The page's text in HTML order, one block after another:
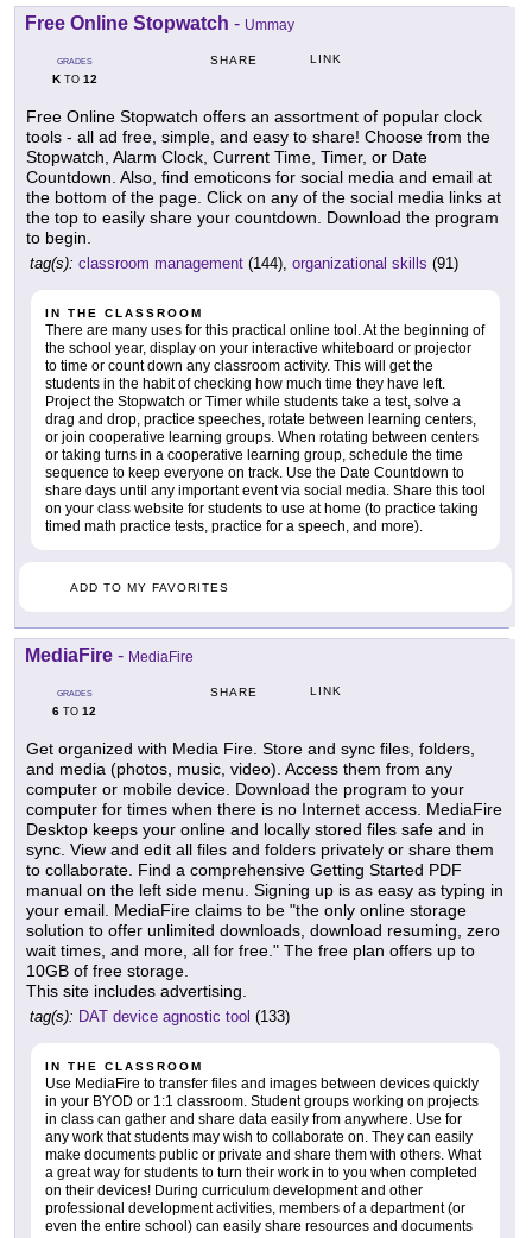
Free Online Stopwatch - Ummay
GRADES
KTO 12
SHARE LINK
Free Online Stopwatch offers an assortment of popular clock
tools - all ad free, simple, and easy to share! Choose from the
Stopwatch, Alarm Clock, Current Time, Timer, or Date
Countdown. Also, find emoticons for social media and email at
the bottom of the page. Click on any of the social media links at
the top to easily share your countdown. Download the program
to begin.
tag(s): classroom management (144), organizational skills (91)
IN THE CLASSROOM
There are many uses for this practical online tool. At the beginning of
the school year, display on your interactive whiteboard or projector
to time or count down any classroom activity. This will get the
students in the habit of checking how much time they have left.
Project the Stopwatch or Timer while students take a test, solve a
drag and drop, practice speeches, rotate between learning centers,
or join cooperative learning groups. When rotating between centers
or taking turns in a cooperative learning group, schedule the time
sequence to keep everyone on track. Use the Date Countdown to
share days until any important event via social media. Share this tool
on your class website for students to use at home (to practice taking
timed math practice tests, practice for a speech, and more).
ADD TO MY FAVORITES
MediaFire - MediaFire
GRADES
6 TO 12
SHARE LINK
Get organized with Media Fire. Store and sync files, folders,
and media (photos, music, video). Access them from any
computer or mobile device. Download the program to your
computer for times when there is no Internet access. MediaFire
Desktop keeps your online and locally stored files safe and in
sync. View and edit all files and folders privately or share them
to collaborate. Find a comprehensive Getting Started PDF
manual on the left side menu. Signing up is as easy as typing in
your email. MediaFire claims to be "the only online storage
solution to offer unlimited downloads, download resuming, zero
wait times, and more, all for free." The free plan offers up to
10GB of free storage.
This site includes advertising.
tag(s): DAT device agnostic tool (133)
IN THE CLASSROOM
Use MediaFire to transfer files and images between devices quickly
in your BYOD or 1:1 classroom. Student groups working on projects
in class can gather and share data easily from anywhere. Use for
any work that students may wish to collaborate on. They can easily
make documents public or private and share them with others. What
a great way for students to turn their work in to you when completed
on their devices! During curriculum development and other
professional development activities, members of a department (or
even the entire school) can easily share resources and documents